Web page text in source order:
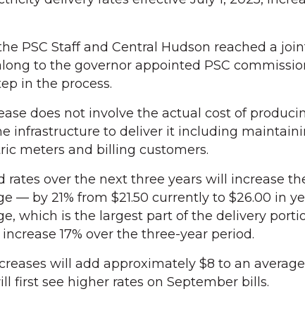
PSC Staff and Central Hudson reached a
to the governor appointed PSC
in the process.
does not involve the actual cost of
infrastructure to deliver it including
meters and billing customers.
rates over the next three years will increase
— by 21% from $21.50 currently to $26.00 in
which is the largest part of the delivery
17% over the three-year period.
will add approximately $8 to an
first see higher rates on September bills.